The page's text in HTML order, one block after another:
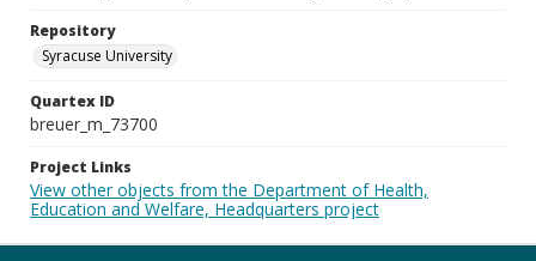
Repository
Syracuse University
Quartex ID
breuer_m_73700
Project Links
View other objects from the Department of Health,
Education and Welfare, Headquarters project